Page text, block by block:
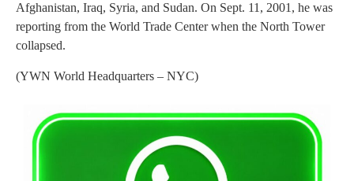
Afghanistan, Iraq, Syria, and Sudan. On Sept. 11, 2001, he was
reporting from the World Trade Center when the North Tower
collapsed.
(YWN World Headquarters – NYC)